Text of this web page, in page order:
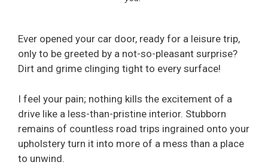
Ever opened your car door, ready for a leisure trip,
only to be greeted by a not-so-pleasant surprise?
Dirt and grime clinging tight to every surface!
I feel your pain; nothing kills the excitement of a
drive like a less-than-pristine interior. Stubborn
remains of countless road trips ingrained onto your
upholstery turn it into more of a mess than a place
to unwind.